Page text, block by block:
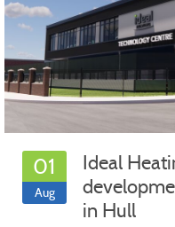
01
Aug
Ideal
in Hull